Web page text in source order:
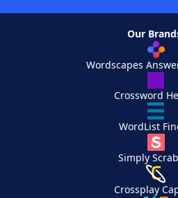
Our
Wordscapes
Crossword
WordList
Simply
Crossplay